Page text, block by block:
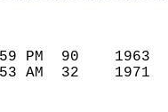
359 PM  90
653 AM  32